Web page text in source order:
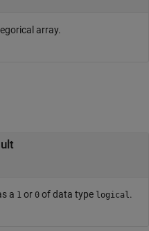
array.
a 1 or 0 of data type logical.